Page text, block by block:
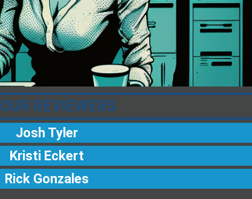
OUR REVIEWERS
Josh Tyler
Kristi Eckert
Rick Gonzales